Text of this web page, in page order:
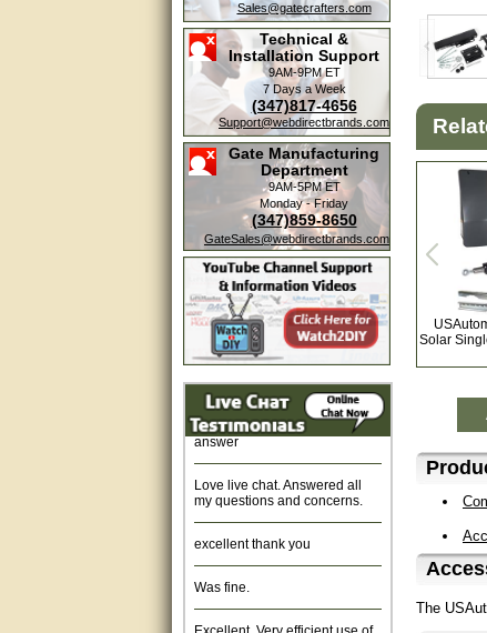
Sales@gatecrafters.com
Technical &
Installation Support
9AM-9PM ET
7 Days a Week
(347)817-4656
Support@webdirectbrands.com
Gate Manufacturing
Department
9AM-5PM ET
Monday - Friday
(347)859-8650
GateSales@webdirectbrands.com
Amazing. very patient. Great
service.
very good, thanks
excellent......
Good service
good
Fast response and very
helpful, Thanks for your time.
Quick response, resonable
answer
Love live chat. Answered all
my questions and concerns.
excellent thank you
Was fine.
Excellent. Very efficient use of
Solar
The